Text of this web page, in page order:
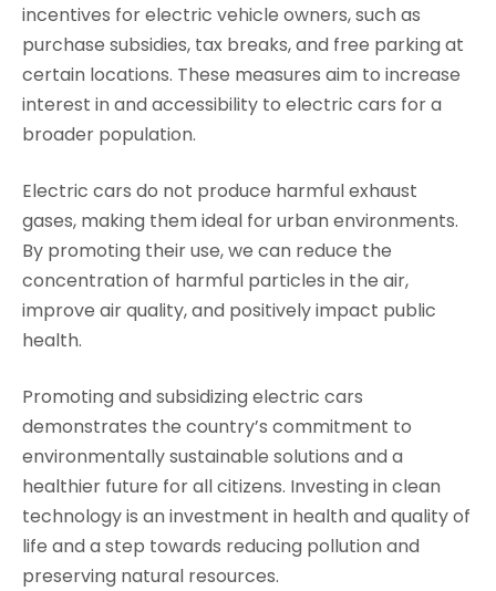
incentives for electric vehicle owners, such as
purchase subsidies, tax breaks, and free parking at
certain locations. These measures aim to increase
interest in and accessibility to electric cars for a
broader population.
Electric cars do not produce harmful exhaust
gases, making them ideal for urban environments.
By promoting their use, we can reduce the
concentration of harmful particles in the air,
improve air quality, and positively impact public
health.
Promoting and subsidizing electric cars
demonstrates the country’s commitment to
environmentally sustainable solutions and a
healthier future for all citizens. Investing in clean
technology is an investment in health and quality of
life and a step towards reducing pollution and
preserving natural resources.